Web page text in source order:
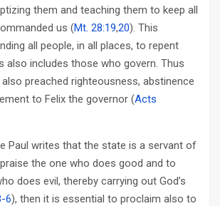
them and teaching them to keep all
us (Mt. 28:19,20). This
all people, in all places, to repent
also includes those who govern. Thus
preached righteousness, abstinence
to Felix the governor (Acts
Paul writes that the state is a servant of
the one who does good and to
does evil, thereby carrying out God’s
6), then it is essential to proclaim also to